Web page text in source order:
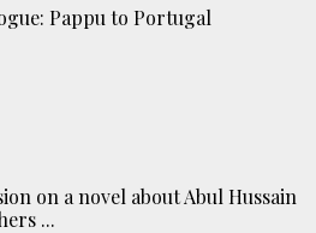
Pappu to Portugal
on a novel about Abul Hussain
...